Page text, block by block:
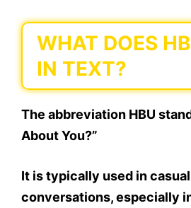
WHAT DOES
IN TEXT?
The abbreviation HBU
About You?”
It is typically used in
conversations, especially